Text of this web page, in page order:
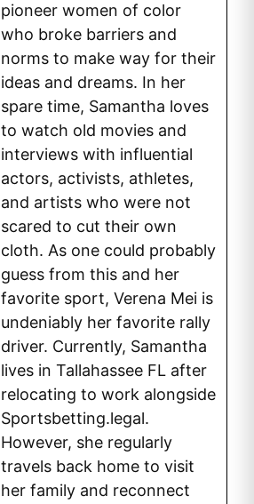
pioneer women of color
who broke barriers and
norms to make way for their
ideas and dreams. In her
spare time, Samantha loves
to watch old movies and
interviews with influential
actors, activists, athletes,
and artists who were not
scared to cut their own
cloth. As one could probably
guess from this and her
favorite sport, Verena Mei is
undeniably her favorite rally
driver. Currently, Samantha
lives in Tallahassee FL after
relocating to work alongside
Sportsbetting.legal.
However, she regularly
travels back home to visit
her family and reconnect